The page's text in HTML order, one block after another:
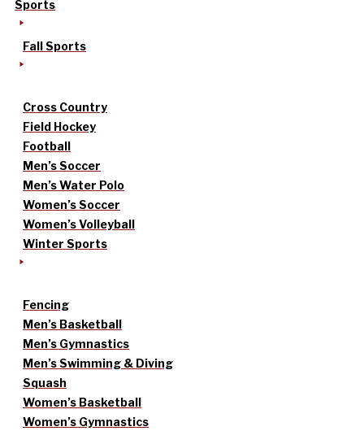
Sports
Fall Sports
Cross Country
Field Hockey
Football
Men’s Soccer
Men’s Water Polo
Women’s Soccer
Women’s Volleyball
Winter Sports
Fencing
Men’s Basketball
Men’s Gymnastics
Men’s Swimming & Diving
Squash
Women’s Basketball
Women’s Gymnastics